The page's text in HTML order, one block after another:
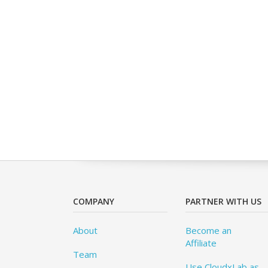
COMPANY
About
Team
PARTNER WITH US
Become an
Affiliate